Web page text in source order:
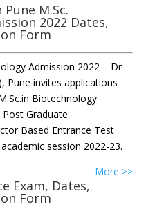
M.Sc.
2022 Dates,
Form
Admission 2022 – Dr
Pune invites applications
Biotechnology
Graduate
Based Entrance Test
session 2022-23.
More >>
Exam, Dates,
Form